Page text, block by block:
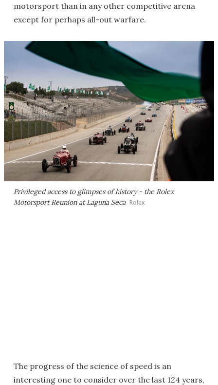
motorsport than in any other competitive arena
except for perhaps all-out warfare.
Privileged access to glimpses of history - the Rolex
Motorsport Reunion at Laguna Seca Rolex
The progress of the science of speed is an
interesting one to consider over the last 124 years,